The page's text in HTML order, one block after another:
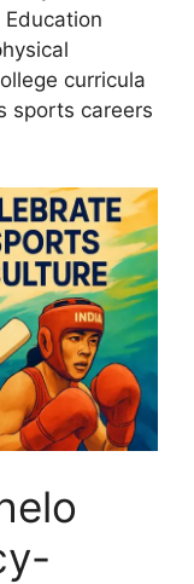
curricula
sports careers